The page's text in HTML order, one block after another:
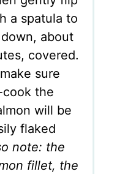
a spatula to
about
covered.
sure
cook the
will be
flaked
note: the
fillet, the